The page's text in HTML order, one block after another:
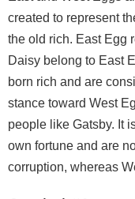
created to represent
the old rich. East Egg
Daisy belong to East
born rich and are
stance toward West
people like Gatsby. It
own fortune and are
corruption, whereas